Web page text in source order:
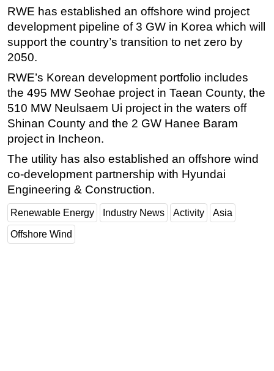
RWE has established an offshore wind project
development pipeline of 3 GW in Korea which will
support the country’s transition to net zero by
2050.
RWE’s Korean development portfolio includes
the 495 MW Seohae project in Taean County, the
510 MW Neulsaem Ui project in the waters off
Shinan County and the 2 GW Hanee Baram
project in Incheon.
The utility has also established an offshore wind
co-development partnership with Hyundai
Engineering & Construction.
Renewable Energy Industry News Activity Asia
Offshore Wind